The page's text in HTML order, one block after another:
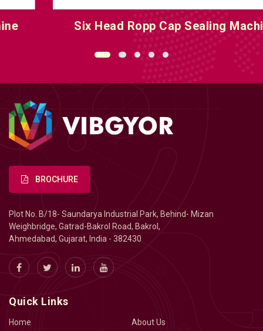
Six Head Ropp Cap Sealing Machine
BROCHURE
Plot No. B/18- Saundarya Industrial Park, Behind- Mizan
Weighbridge, Gatrad-Bakrol Road, Bakrol,
Ahmedabad, Gujarat, India - 382430
Quick Links
Home About Us